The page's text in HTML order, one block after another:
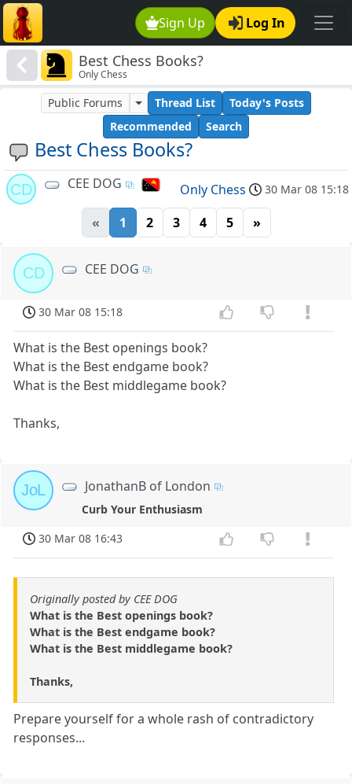
Sign Up Log In
Best Chess Books?
Only Chess
Best Chess Books?
Public Forums Thread List
Today's Posts
Recommended
Search
CD CEE DOG Only Chess 30 Mar 08 15:18
« 1 2 3 4 5 »
CD CEE DOG
30 Mar 08 15:18
What is the Best openings book?
What is the Best endgame book?
What is the Best middlegame book?
Thanks,
JoL JonathanB of London
Curb Your Enthusiasm
30 Mar 08 16:43
Originally posted by CEE DOG
What is the Best openings book?
What is the Best endgame book?
What is the Best middlegame book?
Thanks,
Prepare yourself for a whole rash of contradictory
responses...